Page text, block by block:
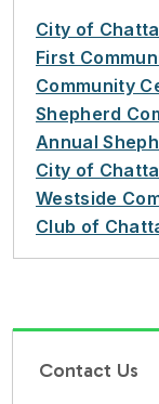
City of
First
Community
Shepherd
Annual
City of
Westside
Club of
Contact Us